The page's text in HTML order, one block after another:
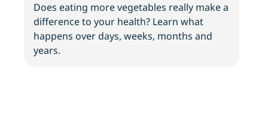
Does eating more vegetables really make a
difference to your health? Learn what
happens over days, weeks, months and
years.